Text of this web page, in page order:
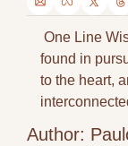
found in
to the heart,
Author: